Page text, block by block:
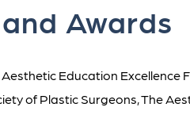
Awards
Education Excellence
of Plastic Surgeons, The